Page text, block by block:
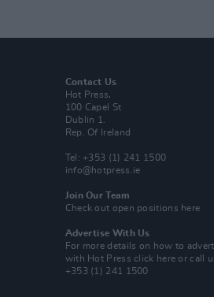
Contact Us
Hot Press,
100 Capel St
Dublin 1.
Rep. Of Ireland
Tel: +353 (1) 241 1500
info@hotpress.ie
Join Our Team
Check out open positions here
Advertise With Us
For more details on how to
with Hot Pressclick here or call
+353 (1) 241 1500